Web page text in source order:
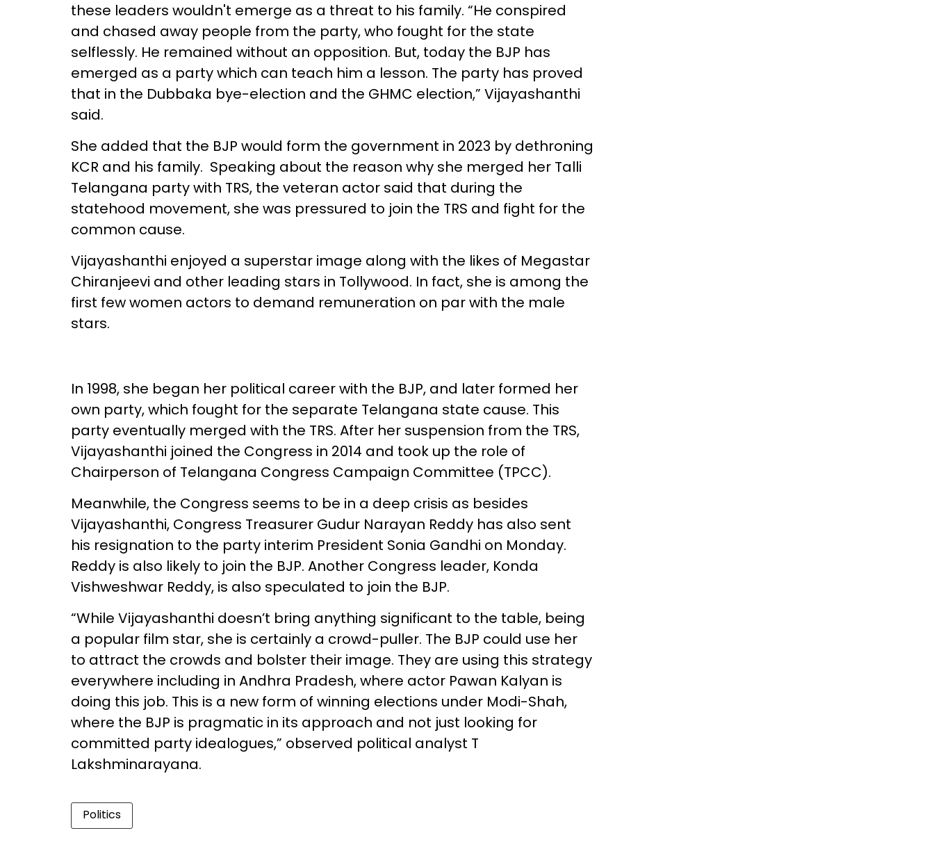
these leaders wouldn't emerge as a threat to his family. “He conspired
and chased away people from the party, who fought for the state
selflessly. He remained without an opposition. But, today the BJP has
emerged as a party which can teach him a lesson. The party has proved
that in the Dubbaka bye-election and the GHMC election,” Vijayashanthi
said.
She added that the BJP would form the government in 2023 by dethroning
KCR and his family. Speaking about the reason why she merged her Talli
Telangana party with TRS, the veteran actor said that during the
statehood movement, she was pressured to join the TRS and fight for the
common cause.
Vijayashanthi enjoyed a superstar image along with the likes of Megastar
Chiranjeevi and other leading stars in Tollywood. In fact, she is among the
first few women actors to demand remuneration on par with the male
stars.
In 1998, she began her political career with the BJP, and later formed her
own party, which fought for the separate Telangana state cause. This
party eventually merged with the TRS. After her suspension from the TRS,
Vijayashanthi joined the Congress in 2014 and took up the role of
Chairperson of Telangana Congress Campaign Committee (TPCC).
Meanwhile, the Congress seems to be in a deep crisis as besides
Vijayashanthi, Congress Treasurer Gudur Narayan Reddy has also sent
his resignation to the party interim President Sonia Gandhi on Monday.
Reddy is also likely to join the BJP. Another Congress leader, Konda
Vishweshwar Reddy, is also speculated to join the BJP.
“While Vijayashanthi doesn’t bring anything significant to the table, being
a popular film star, she is certainly a crowd-puller. The BJP could use her
to attract the crowds and bolster their image. They are using this strategy
everywhere including in Andhra Pradesh, where actor Pawan Kalyan is
doing this job. This is a new form of winning elections under Modi-Shah,
where the BJP is pragmatic in its approach and not just looking for
committed party idealogues,” observed political analyst T
Lakshminarayana.
Politics